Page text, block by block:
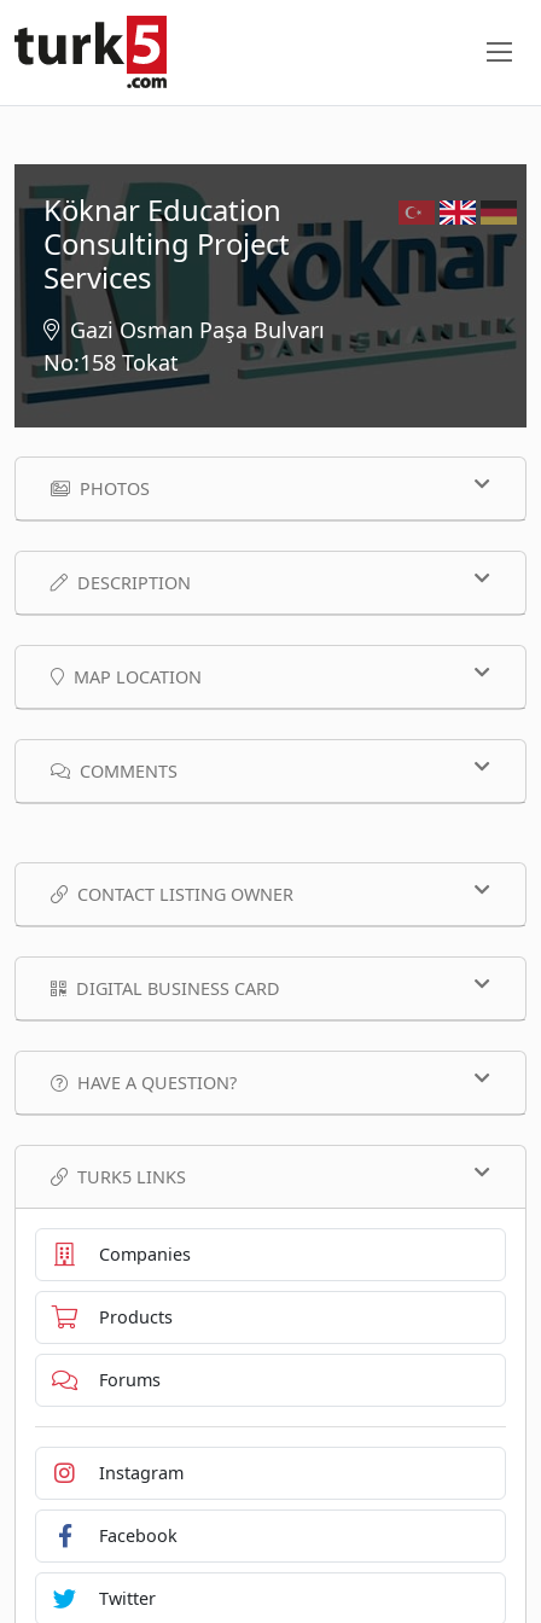
Köknar Education
Consulting Project
Services
Gazi Osman Paşa Bulvarı
No:158 Tokat
PHOTOS
DESCRIPTION
MAP LOCATION
COMMENTS
CONTACT LISTING OWNER
DIGITAL BUSINESS CARD
HAVE A QUESTION?
TURK5 LINKS
Companies
Products
Forums
Instagram
Facebook
Twitter